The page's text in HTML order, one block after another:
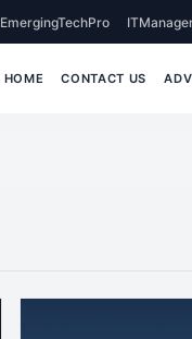
EmergingTechPro
HOME CONTACT US